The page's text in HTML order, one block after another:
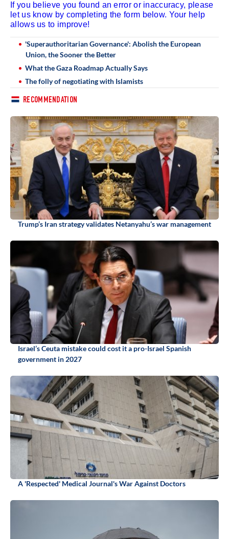
If you believe you found an error or inaccuracy, please
let us know by completing the form below. Your help
allows us to improve!
'Superauthoritarian Governance': Abolish the European
Union, the Sooner the Better
What the Gaza Roadmap Actually Says
The folly of negotiating with Islamists
RECOMMENDATION
Trump’s Iran strategy validates Netanyahu’s war management
Israel’s Ceuta mistake could cost it a pro-Israel Spanish
government in 2027
A 'Respected' Medical Journal's War Against Doctors